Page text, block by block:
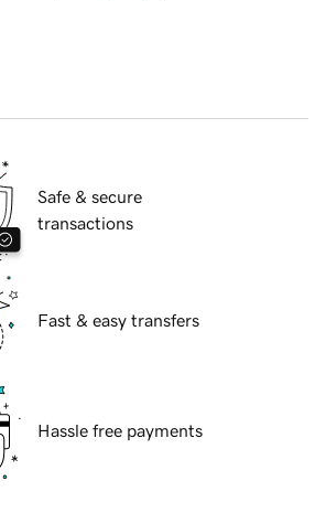
Safe & secure
transactions
Fast & easy transfers
Hassle free payments